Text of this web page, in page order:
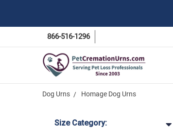
866-516-1296
Dog Urns Homage Dog Urns
Size Category: